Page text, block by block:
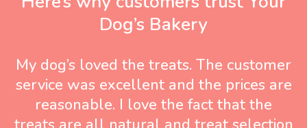
Dog’s Bakery
My dog’s loved the treats. The customer
service was excellent and the prices are
reasonable. I love the fact that the